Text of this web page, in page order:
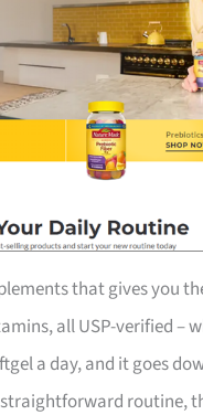
that gives you
all USP-verified –
a day, and it goes
routine,